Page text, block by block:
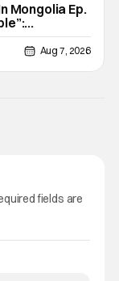
Mongolia Ep.
Aug 7, 2026
fields are